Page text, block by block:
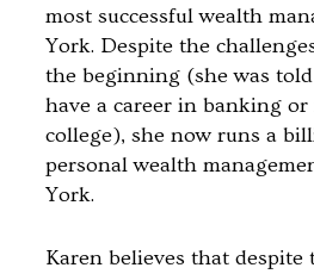
most successful wealth
York. Despite the
the beginning (she was
have a career in banking
college), she now runs a
personal wealth
York.
Karen believes that despite